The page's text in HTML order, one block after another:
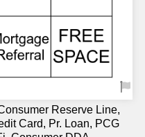
Reserve Line,
Card, Pr. Loan, PCG